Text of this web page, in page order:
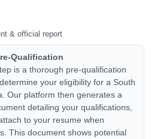
& official report
Qualification
is a thorough pre-qualification
your eligibility for a South
Our platform then generates a
detailing your qualifications,
to your resume when
This document shows potential